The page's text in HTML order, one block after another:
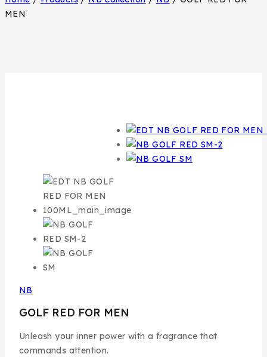
MEN
NB
GOLF RED FOR MEN
Unleash your inner power with a fragrance that
commands attention.